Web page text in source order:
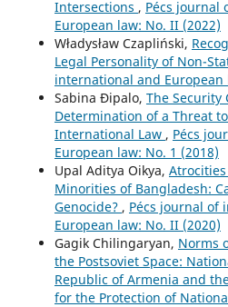
Intersections , Pécs journal
European law: No. II (2022)
Władysław Czapliński,
Legal Personality of Non-
international and European
Sabina Đipalo, The Security
Determination of a Threat
International Law , Pécs
European law: No. 1 (2018)
Upal Aditya Oikya,
Minorities of Bangladesh:
Genocide? , Pécs journal of
European law: No. II (2020)
Gagik Chilingaryan, Norms
the Postsoviet Space:
Republic of Armenia and
for the Protection of